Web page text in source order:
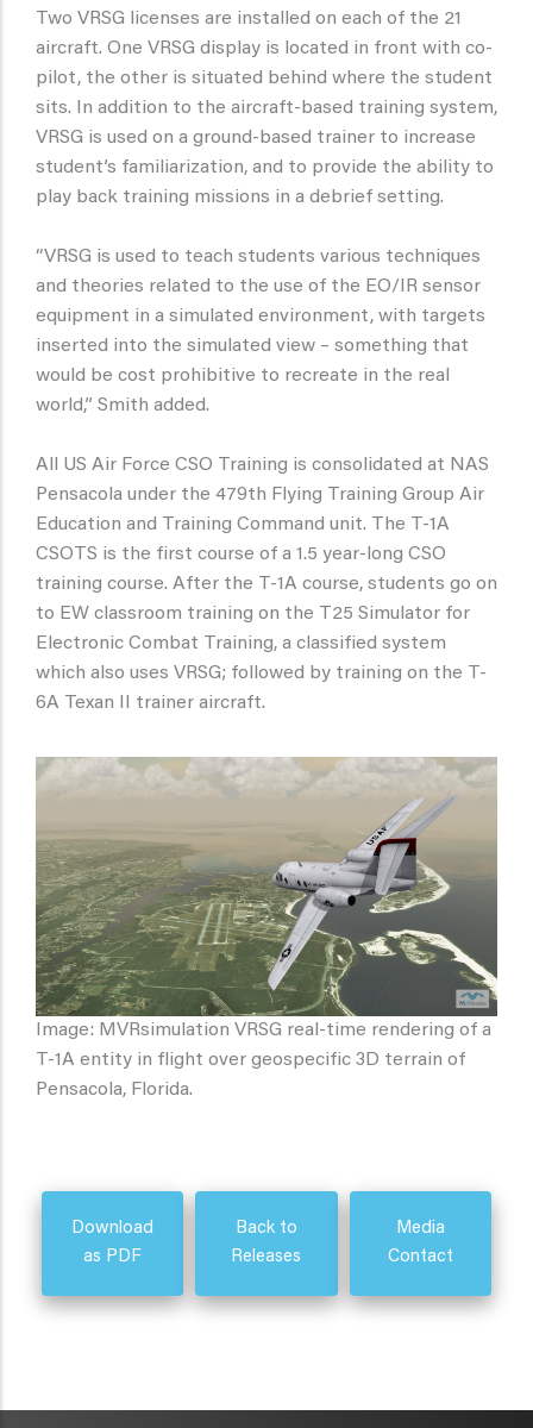
Two VRSG licenses are installed on each of the 21
aircraft. One VRSG display is located in front with co-
pilot, the other is situated behind where the student
sits. In addition to the aircraft-based training system,
VRSG is used on a ground-based trainer to increase
student’s familiarization, and to provide the ability to
play back training missions in a debrief setting.
“VRSG is used to teach students various techniques
and theories related to the use of the EO/IR sensor
equipment in a simulated environment, with targets
inserted into the simulated view – something that
would be cost prohibitive to recreate in the real
world,” Smith added.
All US Air Force CSO Training is consolidated at NAS
Pensacola under the 479th Flying Training Group Air
Education and Training Command unit. The T-1A
CSOTS is the first course of a 1.5 year-long CSO
training course. After the T-1A course, students go on
to EW classroom training on the T25 Simulator for
Electronic Combat Training, a classified system
which also uses VRSG; followed by training on the T-
6A Texan II trainer aircraft.
Image: MVRsimulation VRSG real-time rendering of a
T-1A entity in flight over geospecific 3D terrain of
Pensacola, Florida.
Download
as PDF
Back to
Releases
Media
Contact